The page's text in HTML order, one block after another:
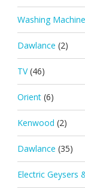
Washing Machine
Dawlance (2)
TV (46)
Orient (6)
Kenwood (2)
Dawlance (35)
Electric Geysers